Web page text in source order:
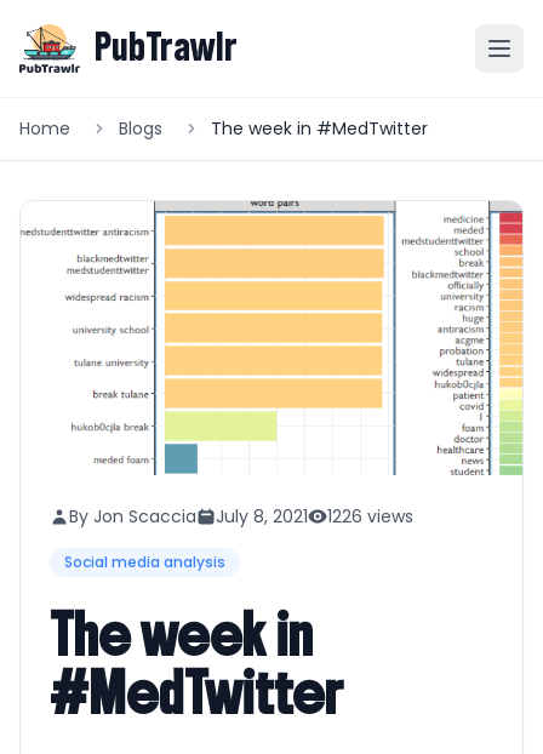
PubTrawlr
Home Blogs The week in #MedTwitter
By Jon Scaccia July 8, 2021 1226 views
Social media analysis
The week in
#MedTwitter